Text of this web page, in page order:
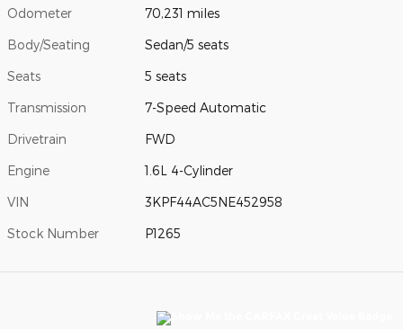
Odometer 70,231 miles
Body/Seating Sedan/5 seats
Seats 5 seats
Transmission 7-Speed Automatic
Drivetrain FWD
Engine 1.6L 4-Cylinder
VIN 3KPF44AC5NE452958
Stock Number P1265